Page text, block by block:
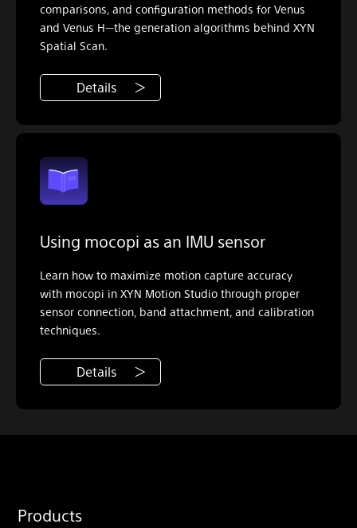
comparisons, and configuration methods for Venus
and Venus H—the generation algorithms behind XYN
Spatial Scan.
Details
Using mocopi as an IMU sensor
Learn how to maximize motion capture accuracy
with mocopi in XYN Motion Studio through proper
sensor connection, band attachment, and calibration
techniques.
Details
Products